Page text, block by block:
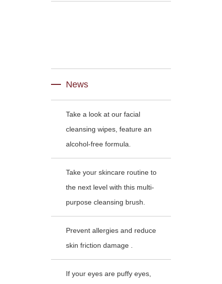
News
Take a look at our facial
cleansing wipes, feature an
alcohol-free formula.
Take your skincare routine to
the next level with this multi-
purpose cleansing brush.
Prevent allergies and reduce
skin friction damage .
If your eyes are puffy eyes,